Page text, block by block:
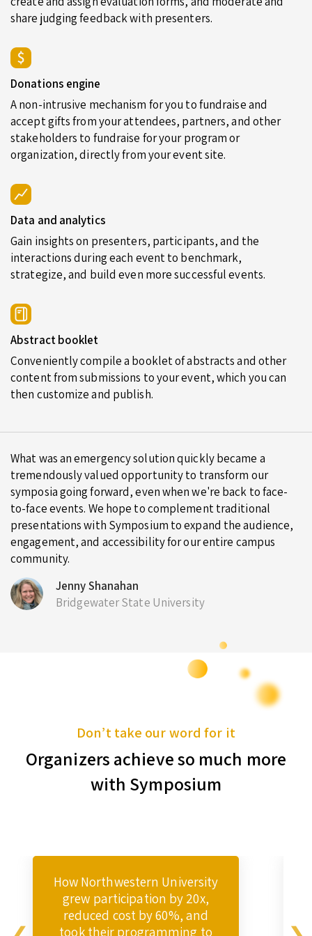
share judging feedback with presenters.
Donations engine
A non-intrusive mechanism for you to fundraise and
accept gifts from your attendees, partners, and other
stakeholders to fundraise for your program or
organization, directly from your event site.
Data and analytics
Gain insights on presenters, participants, and the
interactions during each event to benchmark,
strategize, and build even more successful events.
Abstract booklet
Conveniently compile a booklet of abstracts and other
content from submissions to your event, which you can
then customize and publish.
What was an emergency solution quickly became a
tremendously valued opportunity to transform our
symposia going forward, even when we're back to face-
to-face events. We hope to complement traditional
presentations with Symposium to expand the audience,
engagement, and accessibility for our entire campus
community.
Jenny Shanahan
Bridgewater State University
Don’t take our word for it
Organizers achieve so much more
with Symposium
How Northwestern University
grew participation by 20x,
reduced cost by 60%, and
took their programming to